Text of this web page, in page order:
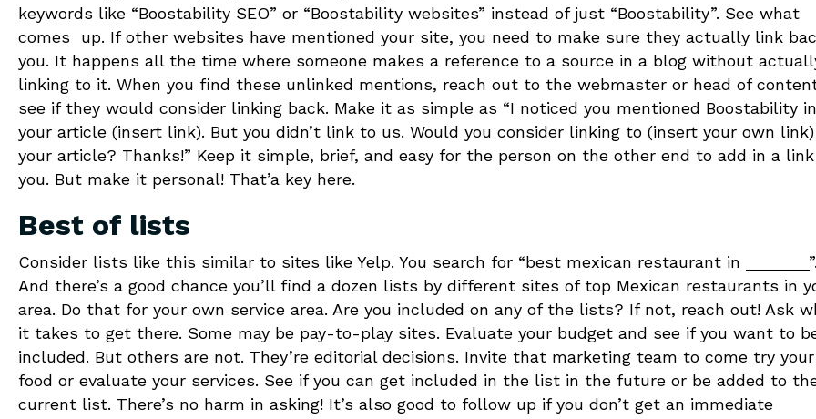
keywords like “Boostability SEO” or “Boostability websites” instead of just “Boostability”. See what
comes up. If other websites have mentioned your site, you need to make sure they actually link
you. It happens all the time where someone makes a reference to a source in a blog without
linking to it. When you find these unlinked mentions, reach out to the webmaster or head of
see if they would consider linking back. Make it as simple as “I noticed you mentioned Boostability in
your article (insert link). But you didn’t link to us. Would you consider linking to (insert your own
your article? Thanks!” Keep it simple, brief, and easy for the person on the other end to add in a
you. But make it personal! That’a key here.
Best of lists
Consider lists like this similar to sites like Yelp. You search for “best mexican restaurant in _______”.
And there’s a good chance you’ll find a dozen lists by different sites of top Mexican restaurants in
area. Do that for your own service area. Are you included on any of the lists? If not, reach out! Ask
it takes to get there. Some may be pay-to-play sites. Evaluate your budget and see if you want to
included. But others are not. They’re editorial decisions. Invite that marketing team to come try your
food or evaluate your services. See if you can get included in the list in the future or be added to
current list. There’s no harm in asking! It’s also good to follow up if you don’t get an immediate